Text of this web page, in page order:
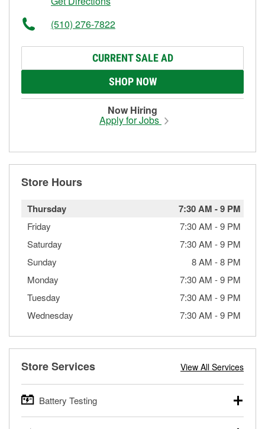
(510) 276-7822
CURRENT SALE AD
SHOP NOW
Now Hiring
Apply for Jobs
Store Hours
Thursday 7:30 AM -9 PM
Friday 7:30 AM -9 PM
Saturday
7:30 AM -9 PM
Sunday
8 AM -8 PM
Monday
7:30 AM -9 PM
Tuesday
7:30 AM -9 PM
Wednesday
7:30 AM -9 PM
Store Services View All Services
Battery Testing